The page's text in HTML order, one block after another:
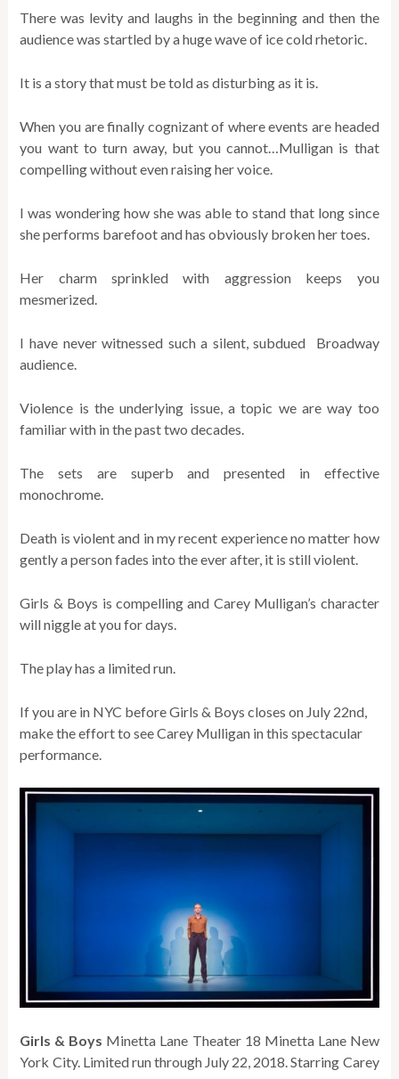
There was levity and laughs in the beginning and then the
audience was startled by a huge wave of ice cold rhetoric.
It is a story that must be told as disturbing as it is.
When you are finally cognizant of where events are headed
you want to turn away, but you cannot…Mulligan is that
compelling without even raising her voice.
I was wondering how she was able to stand that long since
she performs barefoot and has obviously broken her toes.
Her charm sprinkled with aggression keeps you
mesmerized.
I have never witnessed such a silent, subdued Broadway
audience.
Violence is the underlying issue, a topic we are way too
familiar with in the past two decades.
The sets are superb and presented in effective
monochrome.
Death is violent and in my recent experience no matter how
gently a person fades into the ever after, it is still violent.
Girls & Boys is compelling and Carey Mulligan’s character
will niggle at you for days.
The play has a limited run.
If you are in NYC before Girls & Boys closes on July 22nd,
make the effort to see Carey Mulligan in this spectacular
performance.
Girls & Boys Minetta Lane Theater 18 Minetta Lane New
York City. Limited run through July 22, 2018. Starring Carey